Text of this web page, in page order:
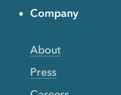
Company
About
Press